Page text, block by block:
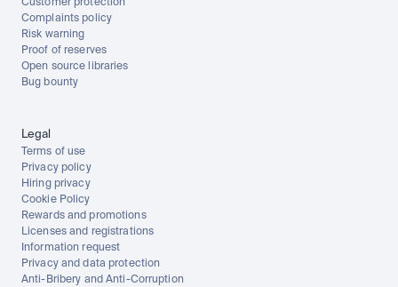
Customer protection
Complaints policy
Risk warning
Proof of reserves
Open source libraries
Bug bounty
Legal
Terms of use
Privacy policy
Hiring privacy
Cookie Policy
Rewards and promotions
Licenses and registrations
Information request
Privacy and data protection
Anti-Bribery and Anti-Corruption